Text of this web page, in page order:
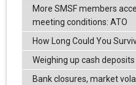
More SMSF members
meeting conditions: ATO
How Long Could You
Weighing up cash deposits
Bank closures, market